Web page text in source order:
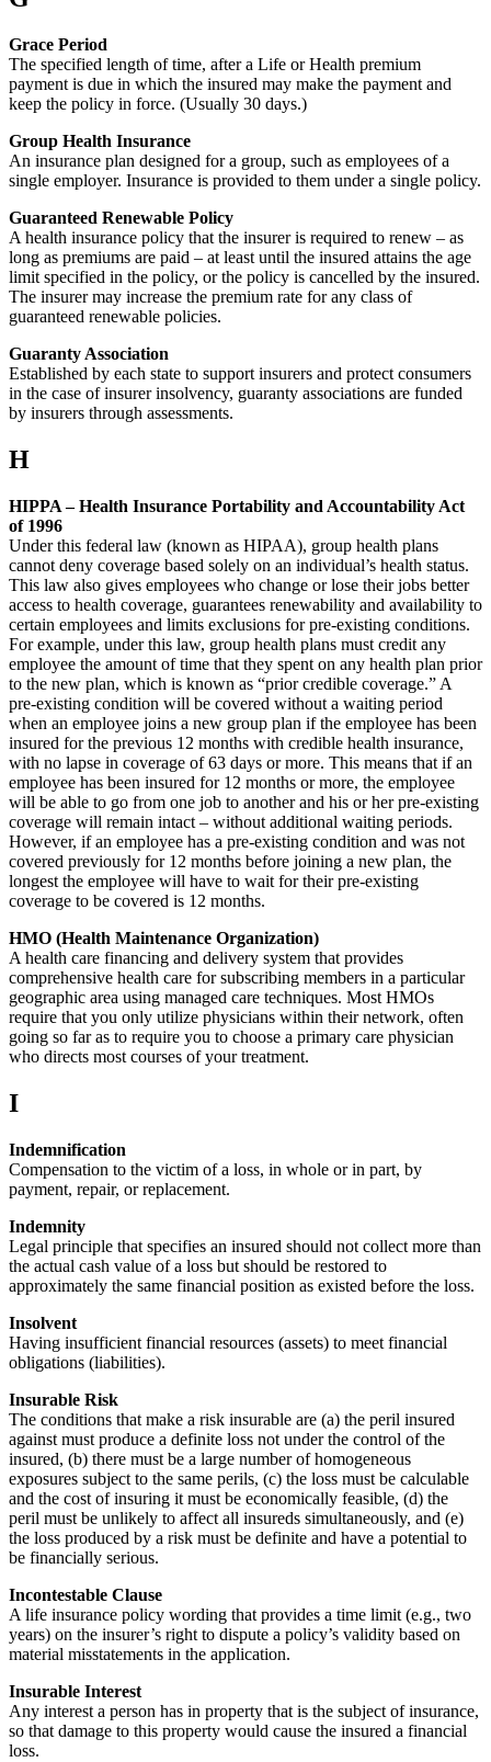
Grace Period
The specified length of time, after a Life or Health premium
payment is due in which the insured may make the payment and
keep the policy in force. (Usually 30 days.)
Group Health Insurance
An insurance plan designed for a group, such as employees of a
single employer. Insurance is provided to them under a single policy.
Guaranteed Renewable Policy
A health insurance policy that the insurer is required to renew – as
long as premiums are paid – at least until the insured attains the age
limit specified in the policy, or the policy is cancelled by the insured.
The insurer may increase the premium rate for any class of
guaranteed renewable policies.
Guaranty Association
Established by each state to support insurers and protect consumers
in the case of insurer insolvency, guaranty associations are funded
by insurers through assessments.
H
HIPPA – Health Insurance Portability and Accountability Act
of 1996
Under this federal law (known as HIPAA), group health plans
cannot deny coverage based solely on an individual’s health status.
This law also gives employees who change or lose their jobs better
access to health coverage, guarantees renewability and availability to
certain employees and limits exclusions for pre-existing conditions.
For example, under this law, group health plans must credit any
employee the amount of time that they spent on any health plan prior
to the new plan, which is known as “prior credible coverage.” A
pre-existing condition will be covered without a waiting period
when an employee joins a new group plan if the employee has been
insured for the previous 12 months with credible health insurance,
with no lapse in coverage of 63 days or more. This means that if an
employee has been insured for 12 months or more, the employee
will be able to go from one job to another and his or her pre-existing
coverage will remain intact – without additional waiting periods.
However, if an employee has a pre-existing condition and was not
covered previously for 12 months before joining a new plan, the
longest the employee will have to wait for their pre-existing
coverage to be covered is 12 months.
HMO (Health Maintenance Organization)
A health care financing and delivery system that provides
comprehensive health care for subscribing members in a particular
geographic area using managed care techniques. Most HMOs
require that you only utilize physicians within their network, often
going so far as to require you to choose a primary care physician
who directs most courses of your treatment.
I
Indemnification
Compensation to the victim of a loss, in whole or in part, by
payment, repair, or replacement.
Indemnity
Legal principle that specifies an insured should not collect more than
the actual cash value of a loss but should be restored to
approximately the same financial position as existed before the loss.
Insolvent
Having insufficient financial resources (assets) to meet financial
obligations (liabilities).
Insurable Risk
The conditions that make a risk insurable are (a) the peril insured
against must produce a definite loss not under the control of the
insured, (b) there must be a large number of homogeneous
exposures subject to the same perils, (c) the loss must be calculable
and the cost of insuring it must be economically feasible, (d) the
peril must be unlikely to affect all insureds simultaneously, and (e)
the loss produced by a risk must be definite and have a potential to
be financially serious.
Incontestable Clause
A life insurance policy wording that provides a time limit (e.g., two
years) on the insurer’s right to dispute a policy’s validity based on
material misstatements in the application.
Insurable Interest
Any interest a person has in property that is the subject of insurance,
so that damage to this property would cause the insured a financial
loss.